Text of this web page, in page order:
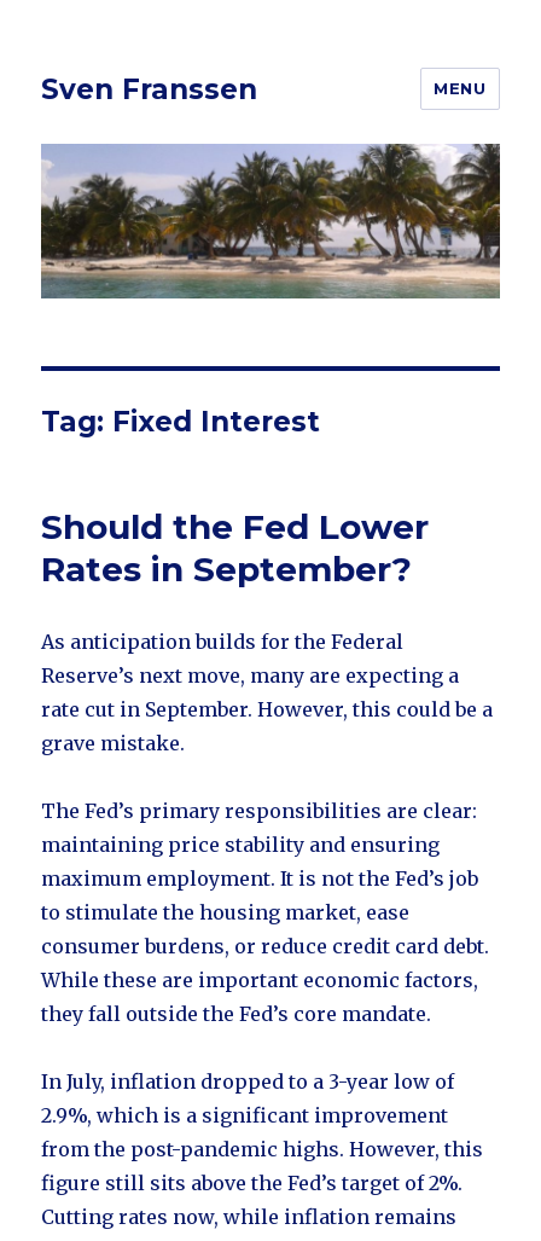
Sven Franssen MENU
Tag: Fixed Interest
Should the Fed Lower
Rates in September?
As anticipation builds for the Federal
Reserve’s next move, many are expecting a
rate cut in September. However, this could be a
grave mistake.
The Fed’s primary responsibilities are clear:
maintaining price stability and ensuring
maximum employment. It is not the Fed’s job
to stimulate the housing market, ease
consumer burdens, or reduce credit card debt.
While these are important economic factors,
they fall outside the Fed’s core mandate.
In July, inflation dropped to a 3-year low of
2.9%, which is a significant improvement
from the post-pandemic highs. However, this
figure still sits above the Fed’s target of 2%.
Cutting rates now, while inflation remains